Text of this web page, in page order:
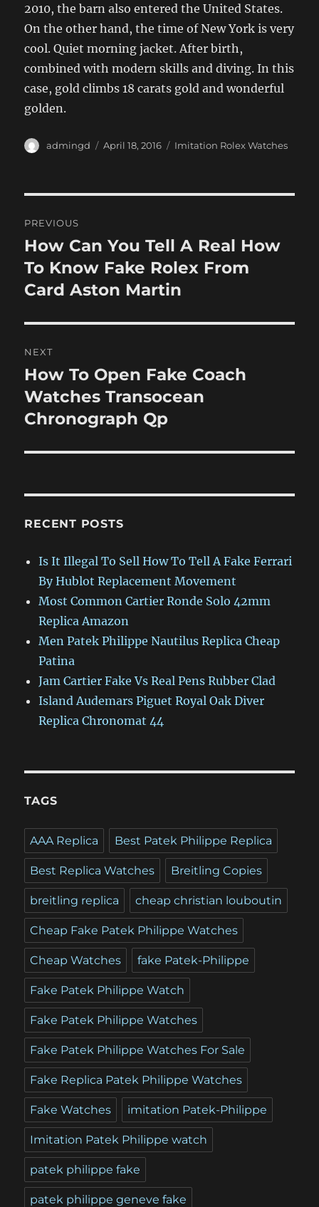
2010, the barn also entered the United States.
On the other hand, the time of New York is very
cool. Quiet morning jacket. After birth,
combined with modern skills and diving. In this
case, gold climbs 18 carats gold and wonderful
golden.
Author
admingd
Posted
April 18, 2016 Categories
Imitation Rolex Watches
navigation
PREVIOUS
Previous
post:
How Can You Tell A Real How
To Know Fake Rolex From
Card Aston Martin
NEXT
Next
post:
How To Open Fake Coach
Watches Transocean
Chronograph Qp
RECENT POSTS
Is It Illegal To Sell How To Tell A Fake Ferrari
By Hublot Replacement Movement
Most Common Cartier Ronde Solo 42mm
Replica Amazon
Men Patek Philippe Nautilus Replica Cheap
Patina
Jam Cartier Fake Vs Real Pens Rubber Clad
Island Audemars Piguet Royal Oak Diver
Replica Chronomat 44
TAGS
AAA Replica Best Patek Philippe Replica
Best Replica Watches Breitling Copies
breitling replica cheap christian louboutin
Cheap Fake Patek Philippe Watches
Cheap Watches fake Patek-Philippe
Fake Patek Philippe Watch
Fake Patek Philippe Watches
Fake Patek Philippe Watches For Sale
Fake Replica Patek Philippe Watches
Fake Watches imitation Patek-Philippe
Imitation Patek Philippe watch
patek philippe fake
patek philippe geneve fake